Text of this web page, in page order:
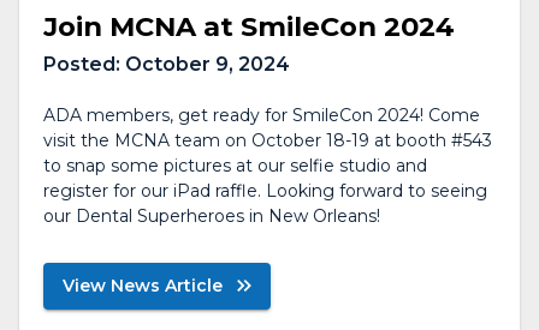
Join MCNA at SmileCon 2024
Posted: October 9, 2024
ADA members, get ready for SmileCon 2024! Come
visit the MCNA team on October 18-19 at booth #543
to snap some pictures at our selfie studio and
register for our iPad raffle. Looking forward to seeing
our Dental Superheroes in New Orleans!
View News Article